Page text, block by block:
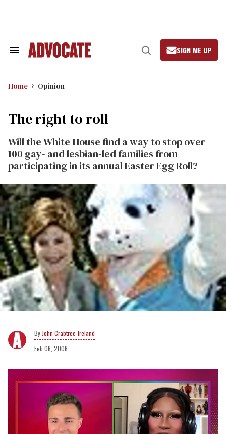
Search
Open
Search
SIGN ME UP
Home Opinion
The right to roll
Will the White House find a way to stop over
100 gay- and lesbian-led families from
participating in its annual Easter Egg Roll?
John Crabtree-Ireland
Feb 06, 2006